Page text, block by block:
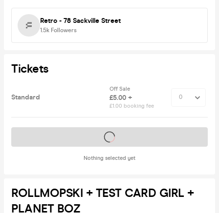
Retro - 78 Sackville Street
1.5k Followers
Tickets
Standard
Off Sale
£5.00 +
£1.00 booking fee
Nothing selected yet
Tickets on sale soon
ROLLMOPSKI + TEST CARD GIRL +
PLANET BOZ